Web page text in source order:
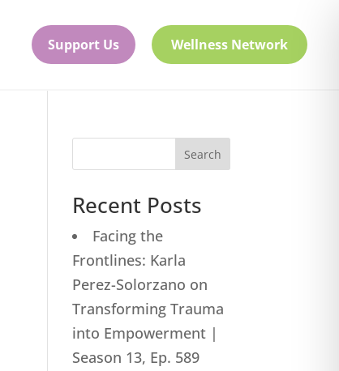
Support Us Wellness Network
Search
Recent Posts
Facing the
Frontlines: Karla
Perez-Solorzano on
Transforming Trauma
into Empowerment |
Season 13, Ep. 589